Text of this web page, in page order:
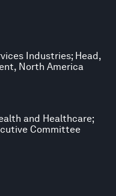
Industries; Head,
North America
and Healthcare;
Committee